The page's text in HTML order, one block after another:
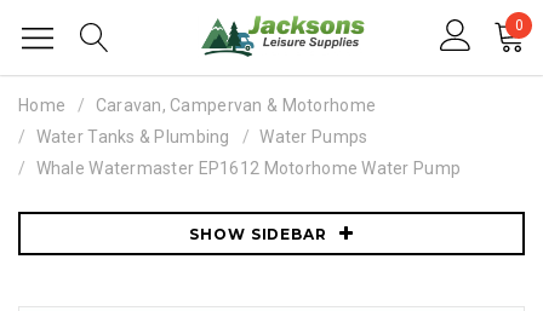
0
Home
Caravan, Campervan & Motorhome
Water Tanks & Plumbing
Water Pumps
Whale Watermaster EP1612 Motorhome Water Pump
SHOW SIDEBAR